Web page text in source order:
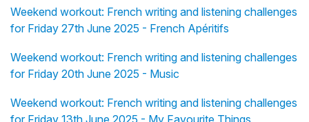
Weekend workout: French writing and listening challenges
for Friday 27th June 2025 - French Apéritifs
Weekend workout: French writing and listening challenges
for Friday 20th June 2025 - Music
Weekend workout: French writing and listening challenges